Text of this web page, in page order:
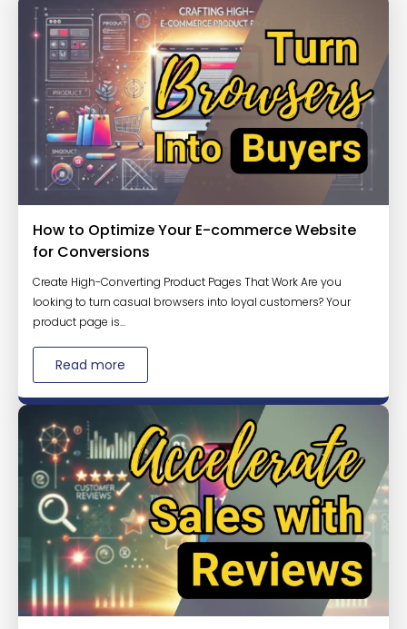
How to Optimize Your E-commerce Website
for Conversions
Create High-Converting Product Pages That Work Are you
looking to turn casual browsers into loyal customers? Your
product page is...
Read more